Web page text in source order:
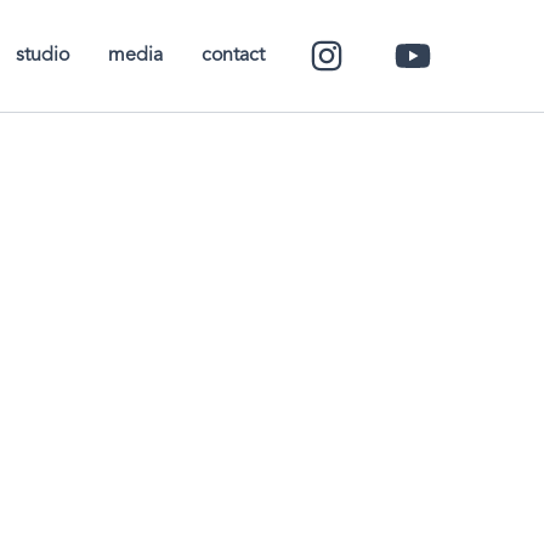
studio media contact